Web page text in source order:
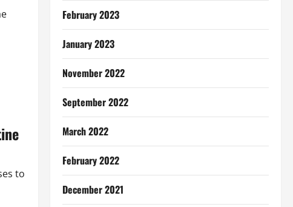
to
February 2023
January 2023
November 2022
September 2022
March 2022
February 2022
December 2021